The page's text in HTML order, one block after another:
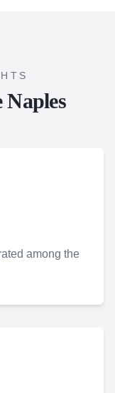
among the